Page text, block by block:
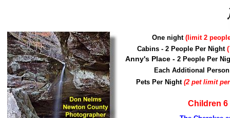
One night (limit 2
Cabins - 2 People Per Night(
Anny's Place - 2 People Per
Each Additional
Pets Per Night (2 pet limit
Children 6